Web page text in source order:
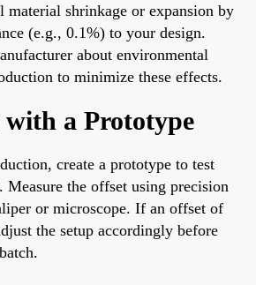
material shrinkage or expansion by
(e.g., 0.1%) to your design.
about environmental
to minimize these effects.
with a Prototype
create a prototype to test
Measure the offset using precision
or microscope. If an offset of
the setup accordingly before